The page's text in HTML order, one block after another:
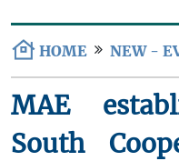
HOME NEW -
MAE
South